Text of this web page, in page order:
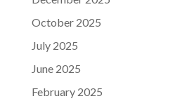
October 2025
July 2025
June 2025
February 2025